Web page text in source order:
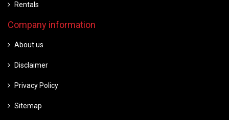
Rentals
Company information
About us
Disclaimer
Privacy Policy
Sitemap